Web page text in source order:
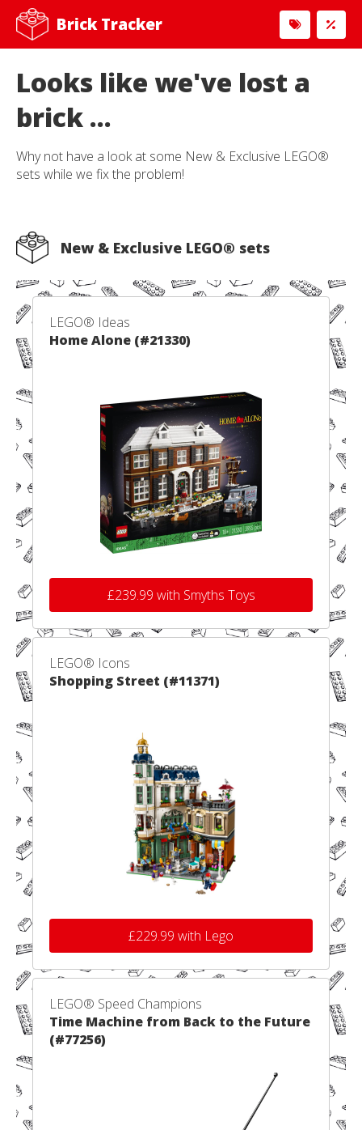
Brick Tracker
Looks like we've lost a
brick ...
Why not have a look at some New & Exclusive LEGO®
sets while we fix the problem!
New & Exclusive LEGO® sets
LEGO® Ideas
Home Alone (#21330)
£239.99 with Smyths Toys
LEGO® Icons
Shopping Street (#11371)
£229.99 with Lego
LEGO® Speed Champions
Time Machine from Back to the Future
(#77256)